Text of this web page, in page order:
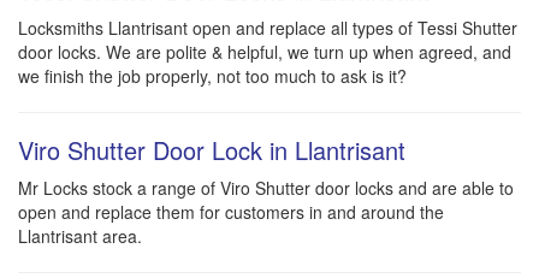
Locksmiths Llantrisant open and replace all types of Tessi Shutter
door locks. We are polite & helpful, we turn up when agreed, and
we finish the job properly, not too much to ask is it?
Viro Shutter Door Lock in Llantrisant
Mr Locks stock a range of Viro Shutter door locks and are able to
open and replace them for customers in and around the
Llantrisant area.